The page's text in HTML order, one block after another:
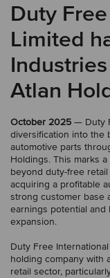
Duty
Limited
Atlan
October 2025 — Duty
diversification into the
automotive parts
Holdings. This marks
beyond duty-free
acquiring a profitable
strong customer base
earnings potential
expansion.
Duty Free
holding company with
retail sector,